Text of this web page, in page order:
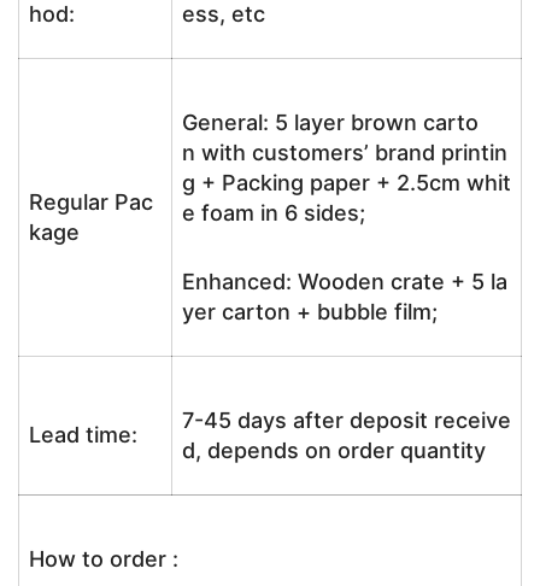
hod:
ess, etc
Regular Pac
kage
General: 5 layer brown carto
n with customers’ brand printin
g + Packing paper + 2.5cm whit
e foam in 6 sides;
Enhanced: Wooden crate + 5 la
yer carton + bubble film;
Lead time:
7-45 days after deposit receive
d, depends on order quantity
How to order :